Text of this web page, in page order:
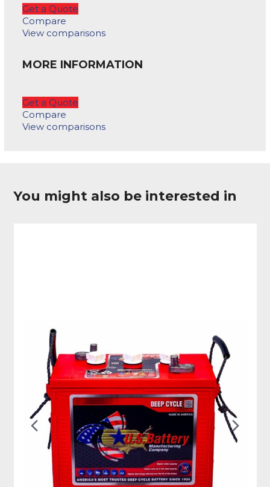
Get a Quote
Compare
View comparisons
MORE INFORMATION
Get a Quote
Compare
View comparisons
You might also be interested in
Previous
Slide